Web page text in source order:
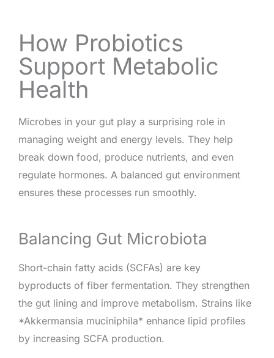
How Probiotics
Support Metabolic
Health
Microbes in your gut play a surprising role in
managing weight and energy levels. They help
break down food, produce nutrients, and even
regulate hormones. A balanced gut environment
ensures these processes run smoothly.
Balancing Gut Microbiota
Short-chain fatty acids (SCFAs) are key
byproducts of fiber fermentation. They strengthen
the gut lining and improve metabolism. Strains like
*Akkermansia muciniphila* enhance lipid profiles
by increasing SCFA production.